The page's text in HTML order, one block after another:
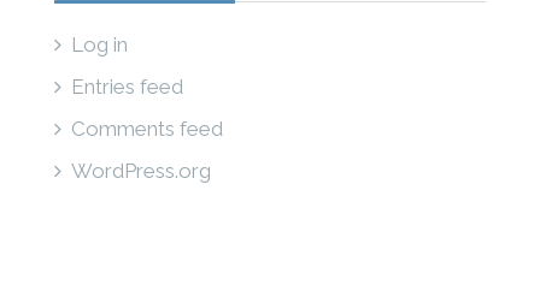
Log in
Entries feed
Comments feed
WordPress.org